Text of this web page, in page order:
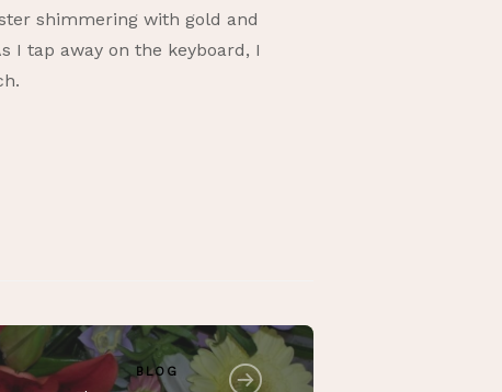
shimmering with gold and
I tap away on the keyboard, I
BLOG